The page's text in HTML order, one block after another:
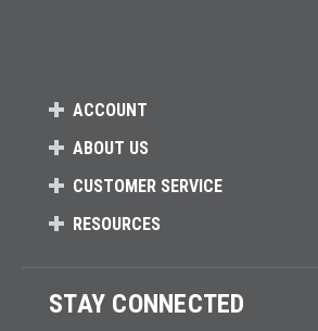
ACCOUNT
ABOUT US
CUSTOMER SERVICE
RESOURCES
STAY CONNECTED